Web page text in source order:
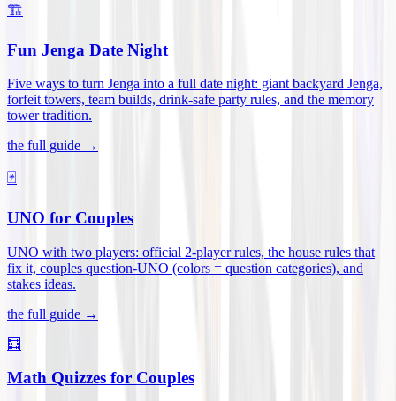
🏗️
Fun Jenga Date Night
Five ways to turn Jenga into a full date night: giant backyard Jenga,
forfeit towers, team builds, drink-safe party rules, and the memory
tower tradition.
the full guide →
🃏
UNO for Couples
UNO with two players: official 2-player rules, the house rules that
fix it, couples question-UNO (colors = question categories), and
stakes ideas.
the full guide →
🧮
Math Quizzes for Couples